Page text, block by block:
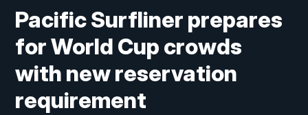
Pacific Surfliner prepares
for World Cup crowds
with new reservation
requirement